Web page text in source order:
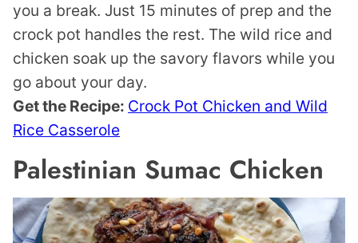
you a break. Just 15 minutes of prep and the
crock pot handles the rest. The wild rice and
chicken soak up the savory flavors while you
go about your day.
Get the Recipe: Crock Pot Chicken and Wild
Rice Casserole
Palestinian Sumac Chicken